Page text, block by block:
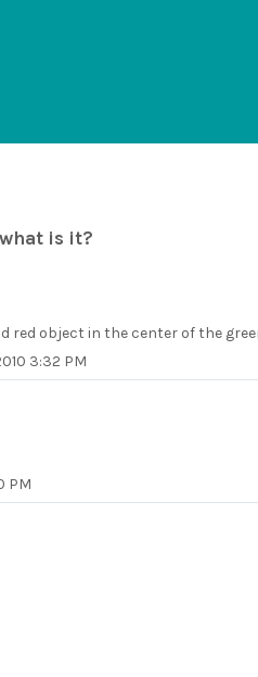
is it?
red object in the center of the
3:32 PM
PM